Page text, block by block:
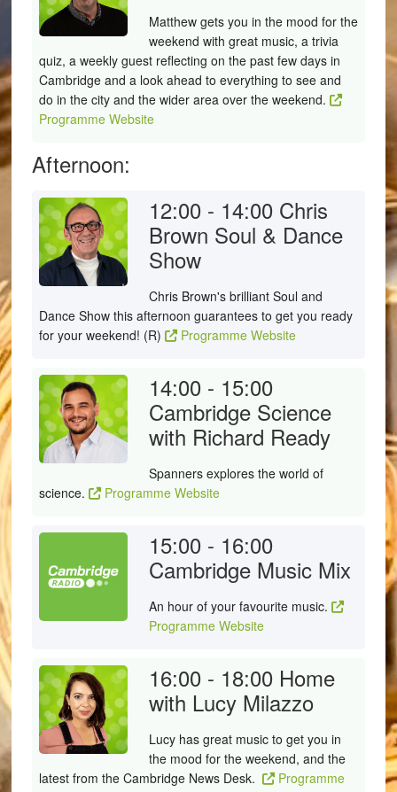
Matthew gets you in the mood for the
weekend with great music, a trivia
quiz, a weekly guest reflecting on the past few days in
Cambridge and a look ahead to everything to see and
do in the city and the wider area over the weekend.
Programme Website
Afternoon:
12:00 - 14:00 Chris
Brown Soul & Dance
Show
Chris Brown's brilliant Soul and
Dance Show this afternoon guarantees to get you ready
for your weekend! (R)
Programme Website
14:00 - 15:00
Cambridge Science
with Richard Ready
Spanners explores the world of
science.
Programme Website
15:00 - 16:00
Cambridge Music Mix
An hour of your favourite music.
Programme Website
16:00 - 18:00 Home
with Lucy Milazzo
Lucy has great music to get you in
the mood for the weekend, and the
latest from the Cambridge News Desk.
Programme